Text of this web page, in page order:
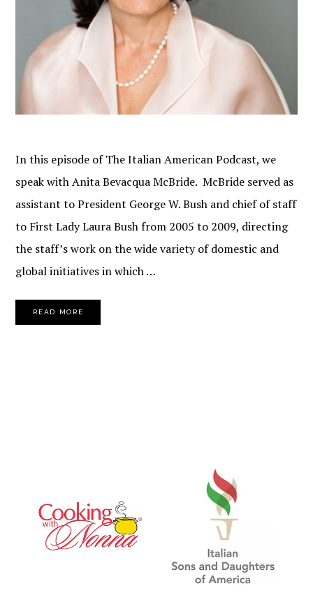
In this episode of The Italian American Podcast, we
speak with Anita Bevacqua McBride. McBride served as
assistant to President George W. Bush and chief of staff
to First Lady Laura Bush from 2005 to 2009, directing
the staff’s work on the wide variety of domestic and
global initiatives in which …
READ MORE